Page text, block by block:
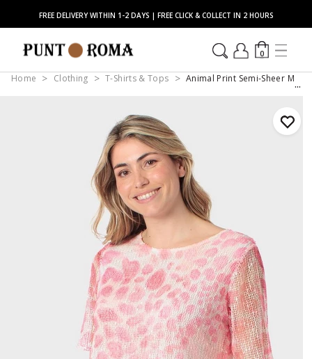
FREE DELIVERY WITHIN 1-2 DAYS | FREE CLICK & COLLECT IN 2 HOURS
0
Home Clothing T-Shirts & Tops Animal Print Semi-Sheer